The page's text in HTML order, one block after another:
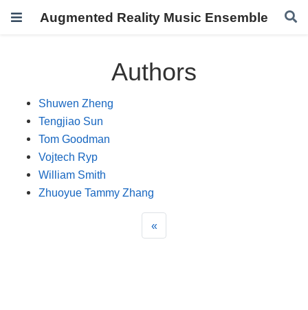
Augmented Reality Music Ensemble
Authors
Shuwen Zheng
Tengjiao Sun
Tom Goodman
Vojtech Ryp
William Smith
Zhuoyue Tammy Zhang
«